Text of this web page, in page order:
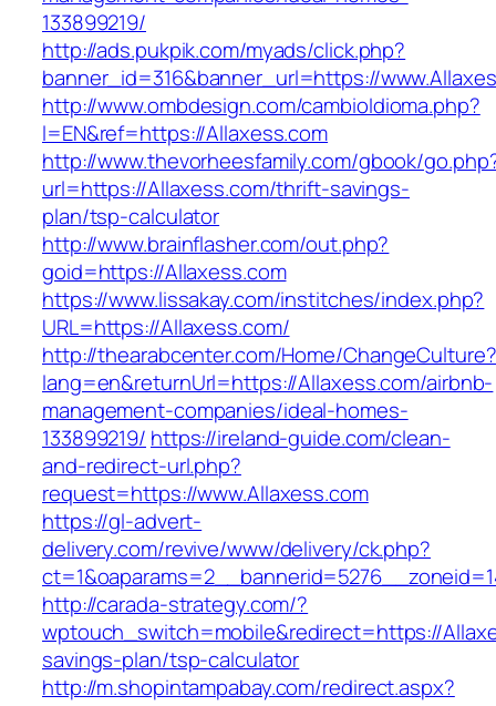
133899219/
http://ads.pukpik.com/myads/click.php?
banner_id=316&banner_url=https://
http://www.ombdesign.com/cambioIdioma.php?
l=EN&ref=https://Allaxess.com
http://www.thevorheesfamily.com/gbook/
url=https://Allaxess.com/thrift-savings-
plan/tsp-calculator
http://www.brainflasher.com/out.php?
goid=https://Allaxess.com
https://www.lissakay.com/institches/index.php?
URL=https://Allaxess.com/
http://thearabcenter.com/Home/ChangeCulture?
lang=en&returnUrl=https://Allaxess.com/airbnb-
management-companies/ideal-homes-
133899219/ https://ireland-guide.com/clean-
and-redirect-url.php?
request=https://www.Allaxess.com
https://gl-advert-
delivery.com/revive/www/delivery/ck.php?
http://carada-strategy.com/?
wptouch_switch=mobile&redirect=https://
savings-plan/tsp-calculator
http://m.shopintampabay.com/redirect.aspx?